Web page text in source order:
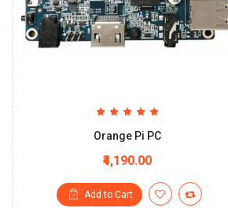
Orange Pi PC
₹4,190.00
Add to Cart